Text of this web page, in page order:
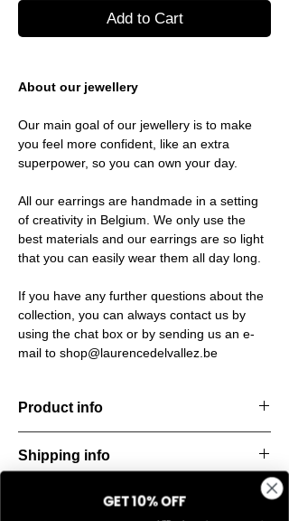
Add to Cart
About our jewellery
Our main goal of our jewellery is to make
you feel more confident, like an extra
superpower, so you can own your day.
All our earrings are handmade in a setting
of creativity in Belgium. We only use the
best materials and our earrings are so light
that you can easily wear them all day long.
If you have any further questions about the
collection, you can always contact us by
using the chat box or by sending us an e-
mail to shop@laurencedelvallez.be
Product info
golden studs for a bold yet refined
statement. Lightweight, durable, and perfect
for everyday elegance.
Shipping info
starting from the order confirmation date. If
Return & refund policy
GET 10% OFF